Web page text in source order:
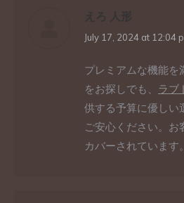
えろ 人形
says:
July 17, 2024 at 12:04
プレミアムな機能を
をお探しでも、 ラブ
供する予算に優しい
ご安心ください。お
カバーされています。